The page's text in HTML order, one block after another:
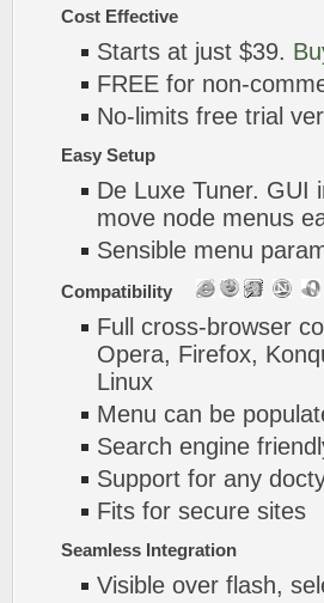
Cost Effective
Starts at just $39.
FREE for non-
No-limits free trial
Easy Setup
De Luxe Tuner. GUI
move node menus
Sensible menu
Compatibility
Full cross-browser
Opera, Firefox,
Linux
Menu can be
Search engine
Support for any
Fits for secure sites
Seamless Integration
Visible over flash,